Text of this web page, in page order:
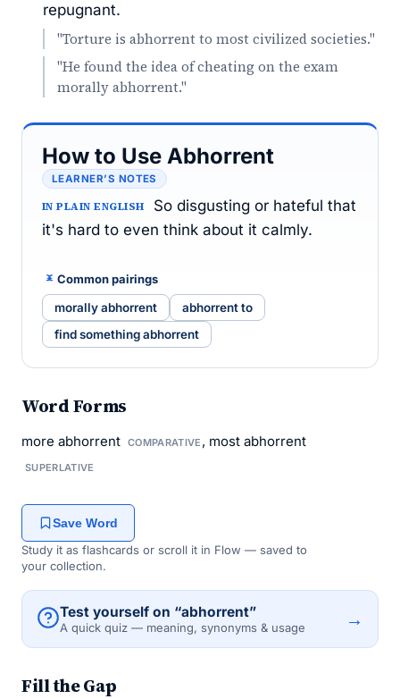
repugnant.
"Torture is abhorrent to most civilized societies."
"He found the idea of cheating on the exam
morally abhorrent."
How to Use Abhorrent
LEARNER’S NOTES
IN PLAIN ENGLISH
So disgusting or hateful that
it's hard to even think about it calmly.
Common pairings
morally abhorrent
abhorrent to
find something abhorrent
Word Forms
more abhorrent COMPARATIVE , most abhorrent
SUPERLATIVE
Save Word
Study it as flashcards or scroll it in Flow — saved to
your collection.
Test yourself on “abhorrent”
A quick quiz — meaning, synonyms & usage →
Fill the Gap